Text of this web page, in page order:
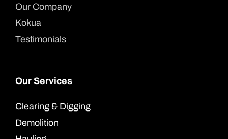
Our Company
Kokua
Testimonials
Our Services
Clearing & Digging
Demolition